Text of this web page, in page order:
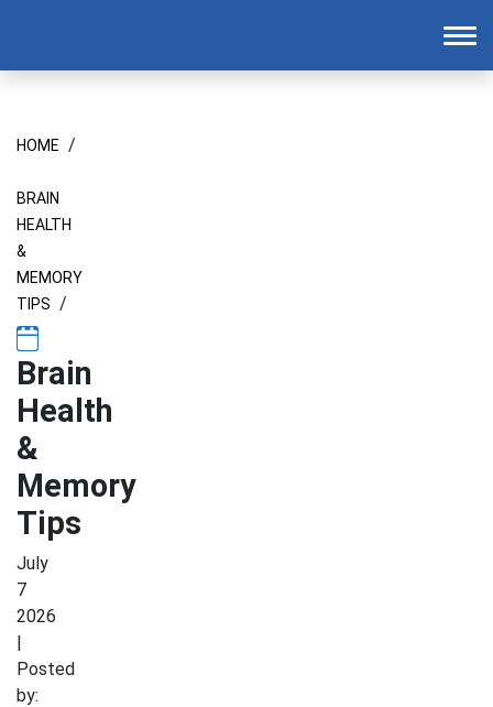
HOME /
BRAIN
HEALTH
&
MEMORY
TIPS /
Brain
Health
&
Memory
Tips
July
7
2026
|
Posted
by: